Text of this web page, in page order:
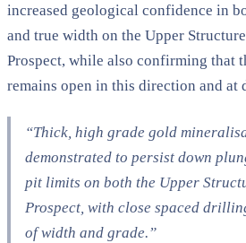
increased geological confidence in
and true width on the Upper
Prospect, while also confirming that
remains open in this direction and at
“Thick, high grade gold
demonstrated to persist down
pit limits on both the Upper
Prospect, with close spaced
of width and grade.”